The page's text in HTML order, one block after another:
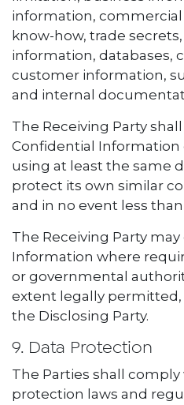
information,
know-how, trade
information, databases,
customer information,
and internal
The Receiving Party
Confidential Information
using at least the same
protect its own similar
and in no event less
The Receiving Party
Information where
or governmental
extent legally permitted,
the Disclosing Party.
9. Data Protection
The Parties shall
protection laws and